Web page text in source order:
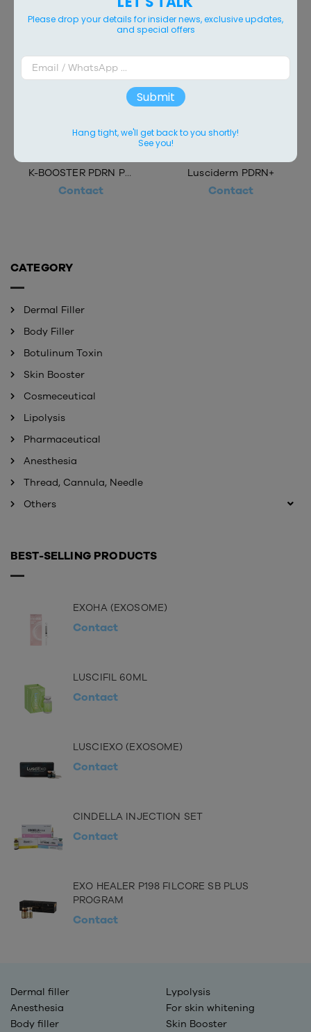
K-BOOSTER PDRN PLUS
Contact
Lusciderm PDRN+
Contact
CATEGORY
Dermal Filler
Body Filler
Botulinum Toxin
Skin Booster
Cosmeceutical
Lipolysis
Pharmaceutical
Anesthesia
Thread, Cannula, Needle
Others
BEST-SELLING PRODUCTS
EXOHA (EXOSOME)
Contact
LUSCIFIL 60ML
Contact
LUSCIEXO (EXOSOME)
Contact
CINDELLA INJECTION SET
Contact
EXO HEALER P198 FILCORE SB PLUS
PROGRAM
Contact
Dermal filler
Lypolysis
Anesthesia
For skin whitening
Body filler
Skin Booster
Please drop your details for insider news, exclusive updates,
and special offers
Submit
Hang tight, we'll get back to you shortly!
See you!